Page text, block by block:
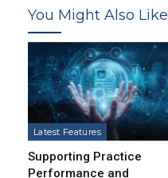
You Might Also Like
Latest Features
Supporting Practice
Performance and